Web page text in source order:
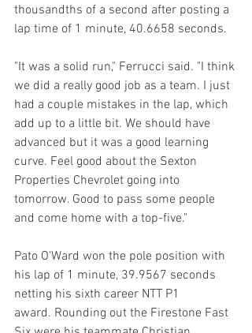
thousandths of a second after posting a
lap time of 1 minute, 40.6658 seconds.
"It was a solid run," Ferrucci said. "I think
we did a really good job as a team. I just
had a couple mistakes in the lap, which
add up to a little bit. We should have
advanced but it was a good learning
curve. Feel good about the Sexton
Properties Chevrolet going into
tomorrow. Good to pass some people
and come home with a top-five."
Pato O'Ward won the pole position with
his lap of 1 minute, 39.9567 seconds
netting his sixth career NTT P1
award. Rounding out the Firestone Fast